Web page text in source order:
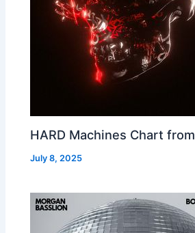
HARD Machines Chart from
July 8, 2025